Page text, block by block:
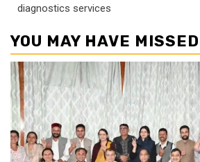
diagnostics services
YOU MAY HAVE MISSED